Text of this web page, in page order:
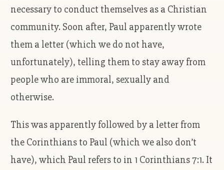
necessary to conduct themselves as a Christian
community. Soon after, Paul apparently wrote
them a letter (which we do not have,
unfortunately), telling them to stay away from
people who are immoral, sexually and
otherwise.
This was apparently followed by a letter from
the Corinthians to Paul (which we also don’t
have), which Paul refers to in 1 Corinthians 7:1. It